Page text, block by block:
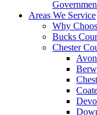
Areas We Service
Why
Bucks
Chester